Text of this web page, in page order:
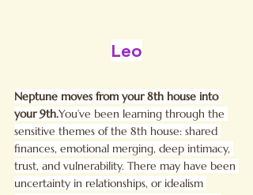
Leo
Neptune moves from your 8th house into
your 9th.You’ve been learning through the
sensitive themes of the 8th house: shared
finances, emotional merging, deep intimacy,
trust, and vulnerability. There may have been
uncertainty in relationships, or idealism